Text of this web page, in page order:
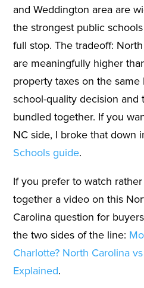
and Weddington area are
the strongest public
full stop. The tradeoff:
are meaningfully higher
property taxes on the
school-quality decision and
bundled together. If you
NC side, I broke that down
Schools guide.
If you prefer to watch
together a video on this
Carolina question for
the two sides of the line:
Charlotte? North Carolina
Explained.